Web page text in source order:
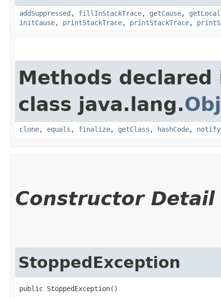
addSuppressed , fillInStackTrace, getCause,
initCause, printStackTrace, printStackTrace,
Methods declared
class java.lang.
clone, equals , finalize, getClass , hashCode, notify
Constructor Detail
StoppedException
public StoppedException()